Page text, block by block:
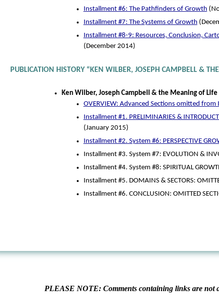
Installment #6: The Pathfinders of Growth
Installment #7: The Systems of Growth
Installment #8-9: Resources, Conclusion,
(December 2014)
PUBLICATION HISTORY “KEN WILBER, JOSEPH CAMPBELL &
Ken Wilber, Joseph Campbell & the Meaning of Life
OVERVIEW: Advanced Sections omitted
Installment #1. PRELIMINARIES &
(January 2015)
Installment #2. System #6: PERSPECTIVE
Installment #3. System #7: EVOLUTION &
Installment #4. System #8: SPIRITUAL
Installment #5. DOMAINS & SECTORS:
Installment #6. CONCLUSION: OMITTED
PLEASE NOTE: Comments containing links are not